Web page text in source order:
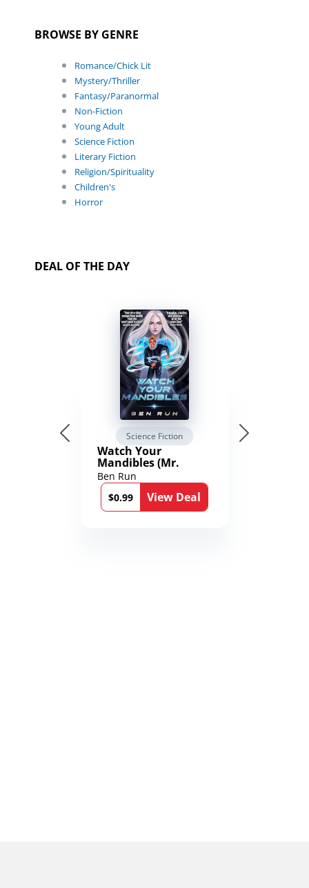
BROWSE BY GENRE
Romance/Chick Lit
Mystery/Thriller
Fantasy/Paranormal
Non-Fiction
Young Adult
Science Fiction
Literary Fiction
Religion/Spirituality
Children's
Horror
DEAL OF THE DAY
Science Fiction
Watch Your
Mandibles (Mr.
Average and the
12th Stone Book 1)
Ben Run
$0.99
View Deal